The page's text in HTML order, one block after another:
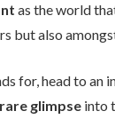
as the world
but also
for, head to
rare glimpse into